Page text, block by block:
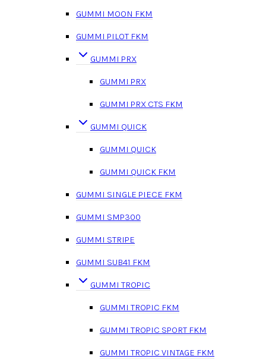
GUMMI MOON FKM
GUMMI PILOT FKM
GUMMI PRX
GUMMI PRX
GUMMI PRX CTS FKM
GUMMI QUICK
GUMMI QUICK
GUMMI QUICK FKM
GUMMI SINGLE PIECE FKM
GUMMI SMP300
GUMMI STRIPE
GUMMI SUB41 FKM
GUMMI TROPIC
GUMMI TROPIC FKM
GUMMI TROPIC SPORT FKM
GUMMI TROPIC VINTAGE FKM